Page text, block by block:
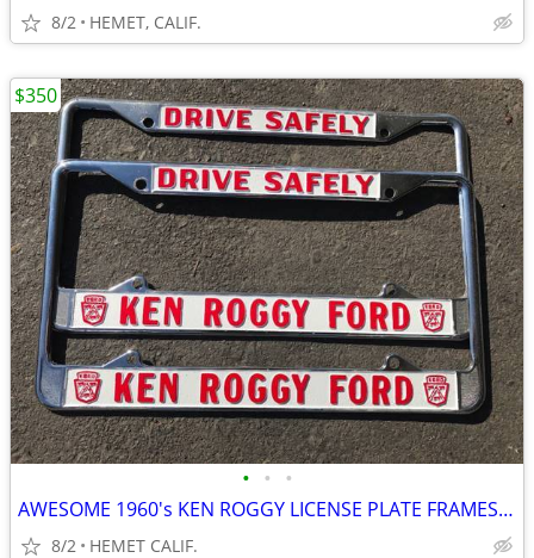
8/2 HEMET, CALIF.
• • •
AWESOME 1960's KEN ROGGY LICENSE PLATE FRAMES....RESTORED
8/2 HEMET CALIF.
$350